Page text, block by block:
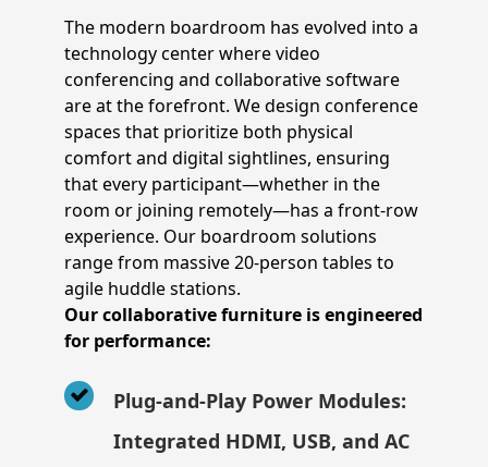
The modern boardroom has evolved into a
technology center where video
conferencing and collaborative software
are at the forefront. We design conference
spaces that prioritize both physical
comfort and digital sightlines, ensuring
that every participant—whether in the
room or joining remotely—has a front-row
experience. Our boardroom solutions
range from massive 20-person tables to
agile huddle stations.
Our collaborative furniture is engineered
for performance:
Plug-and-Play Power Modules:
Integrated HDMI, USB, and AC